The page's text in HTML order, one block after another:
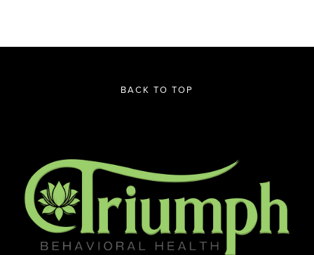
BACK TO TOP